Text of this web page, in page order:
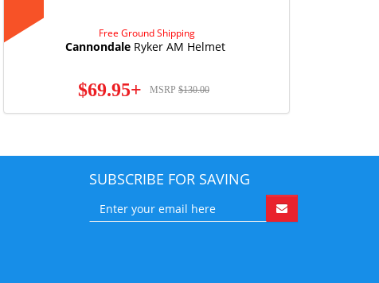
Free Ground Shipping
CannondaleRyker AM Helmet
$69.95+ MSRP $130.00
SUBSCRIBE FOR SAVING